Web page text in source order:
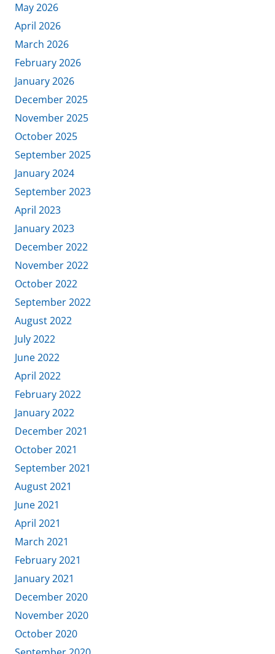
May 2026
April 2026
March 2026
February 2026
January 2026
December 2025
November 2025
October 2025
September 2025
January 2024
September 2023
April 2023
January 2023
December 2022
November 2022
October 2022
September 2022
August 2022
July 2022
June 2022
April 2022
February 2022
January 2022
December 2021
October 2021
September 2021
August 2021
June 2021
April 2021
March 2021
February 2021
January 2021
December 2020
November 2020
October 2020